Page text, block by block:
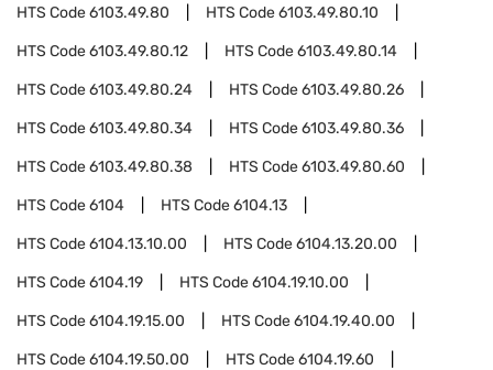
HTS Code6103.49.80 HTS Code6103.49.80.10
HTS Code6103.49.80.12 HTS Code6103.49.80.14
HTS Code6103.49.80.24 HTS Code6103.49.80.26
HTS Code6103.49.80.34 HTS Code6103.49.80.36
HTS Code6103.49.80.38 HTS Code6103.49.80.60
HTS Code6104 HTS Code6104.13
HTS Code6104.13.10.00 HTS Code6104.13.20.00
HTS Code6104.19 HTS Code6104.19.10.00
HTS Code6104.19.15.00 HTS Code6104.19.40.00
HTS Code6104.19.50.00 HTS Code6104.19.60